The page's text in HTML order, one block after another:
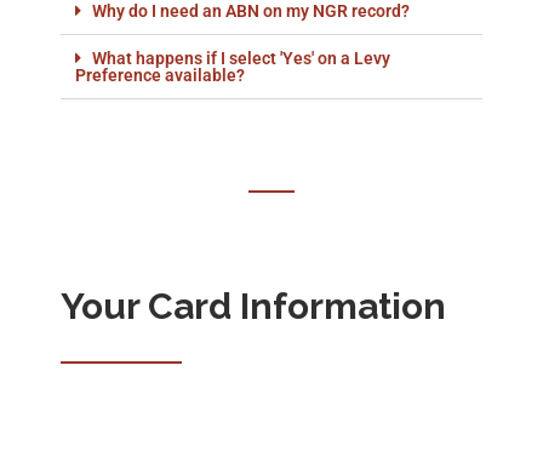
Why do I need an ABN on my NGR record?
What happens if I select 'Yes' on a Levy
Preference available?
Your Card Information